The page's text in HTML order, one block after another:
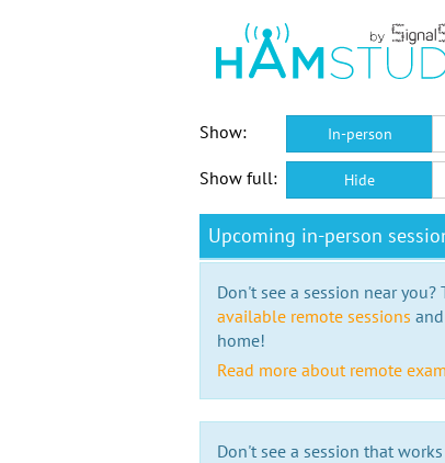
Show:
In-person
Show full: Hide
Upcoming in-person
Don't see a session near
available remote sessions
home!
Read more about remote
Don't see a session that